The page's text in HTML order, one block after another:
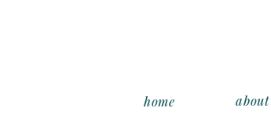
about
home